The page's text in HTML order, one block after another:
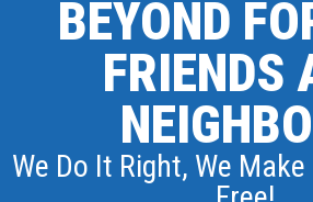
BEYOND
FRIENDS
We Do It Right, We